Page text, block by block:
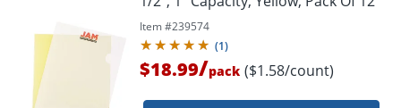
Item #239574
(1)
$18.99/pack ($1.58/count)